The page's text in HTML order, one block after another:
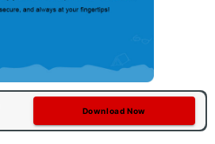
Download Now